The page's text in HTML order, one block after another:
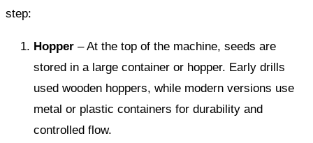
step:
Hopper – At the top of the machine, seeds are
stored in a large container or hopper. Early drills
used wooden hoppers, while modern versions use
metal or plastic containers for durability and
controlled flow.